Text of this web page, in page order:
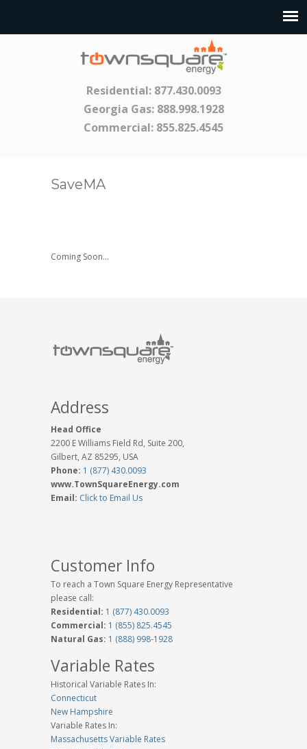
Residential: 877.430.0093
Georgia Gas: 888.998.1928
Commercial: 855.825.4545
SaveMA
Coming Soon…
Address
Head Office
2200 E Williams Field Rd, Suite 200,
Gilbert, AZ 85295, USA
Phone: 1 (877) 430.0093
www.TownSquareEnergy.com
Email: Click to Email Us
Customer Info
To reach a Town Square Energy Representative
please call:
Residential: 1 (877) 430.0093
Commercial: 1 (855) 825.4545
Natural Gas: 1 (888) 998-1928
Variable Rates
Historical Variable Rates In:
Connecticut
New Hampshire
Variable Rates In:
Massachusetts Variable Rates